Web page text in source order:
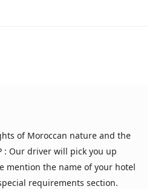
of Moroccan nature and the
: Our driver will pick you up
mention the name of your hotel
requirements section.